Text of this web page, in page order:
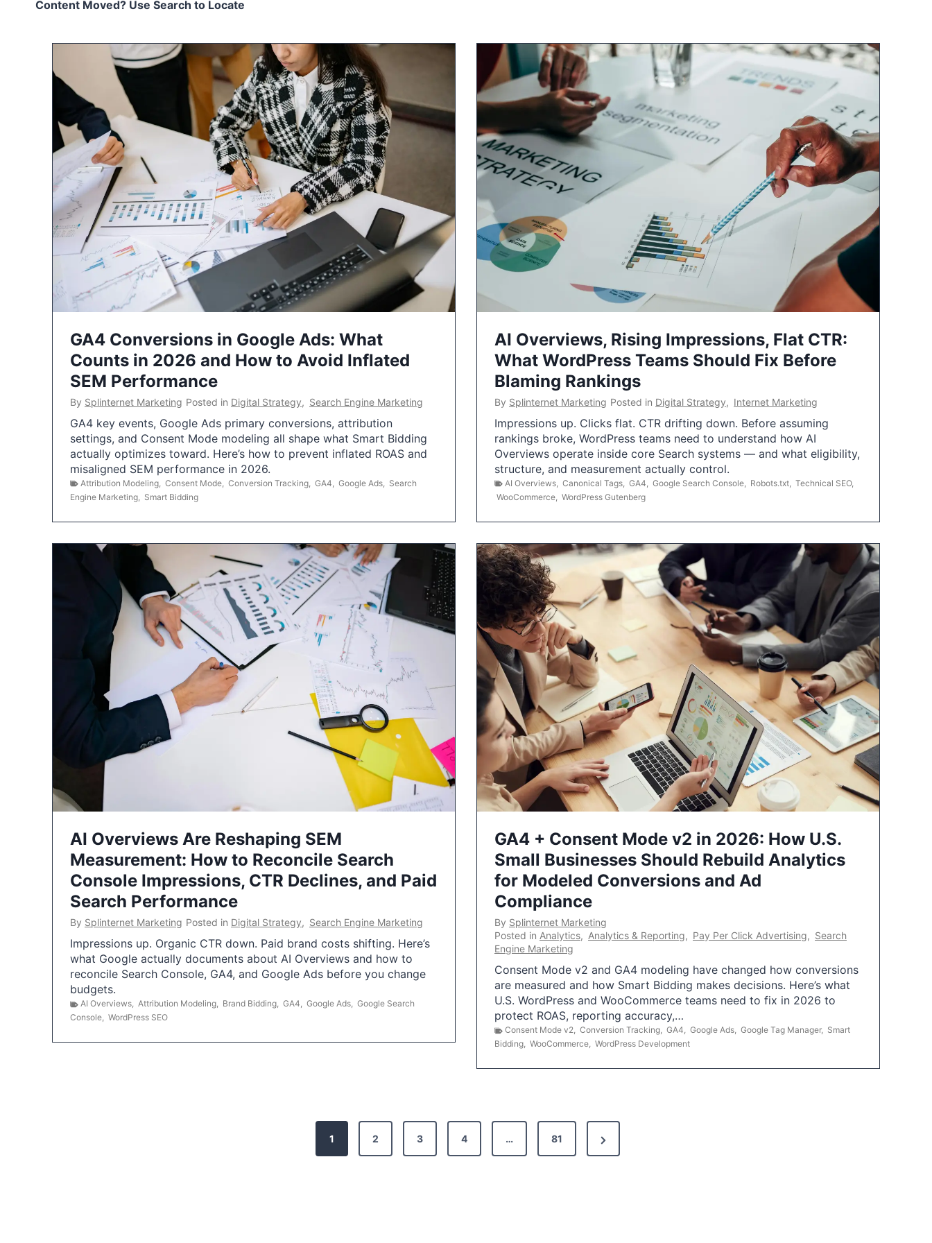
Content Moved? Use Search to Locate
GA4 Conversions in Google Ads: What
Counts in 2026 and How to Avoid Inflated
SEM Performance
By Splinternet Marketing Posted in Digital Strategy, Search Engine Marketing
GA4 key events, Google Ads primary conversions, attribution
settings, and Consent Mode modeling all shape what Smart Bidding
actually optimizes toward. Here’s how to prevent inflated ROAS and
misaligned SEM performance in 2026.
Attribution Modeling Consent Mode Conversion Tracking GA4 Google Ads
Search
Engine Marketing
Smart Bidding
AI Overviews, Rising Impressions, Flat CTR:
What WordPress Teams Should Fix Before
Blaming Rankings
By Splinternet Marketing Posted in Digital Strategy, Internet Marketing
Impressions up. Clicks flat. CTR drifting down. Before assuming
rankings broke, WordPress teams need to understand how AI
Overviews operate inside core Search systems — and what eligibility,
structure, and measurement actually control.
AI Overviews Canonical Tags GA4 Google Search Console Robots.txt Technical SEO,
WooCommerce WordPress Gutenberg
AI Overviews Are Reshaping SEM
Measurement: How to Reconcile Search
Console Impressions, CTR Declines, and Paid
Search Performance
By Splinternet Marketing Posted in Digital Strategy, Search Engine Marketing
Impressions up. Organic CTR down. Paid brand costs shifting. Here’s
what Google actually documents about AI Overviews and how to
reconcile Search Console, GA4, and Google Ads before you change
budgets.
AI Overviews, Attribution Modeling, Brand Bidding, GA4, Google Ads, Google Search
Console, WordPress SEO
GA4 + Consent Mode v2 in 2026: How U.S.
Small Businesses Should Rebuild Analytics
for Modeled Conversions and Ad
Compliance
By Splinternet Marketing
Posted in Analytics, Analytics & Reporting, Pay Per Click Advertising, Search
Engine Marketing
Consent Mode v2 and GA4 modeling have changed how conversions
are measured and how Smart Bidding makes decisions. Here’s what
U.S. WordPress and WooCommerce teams need to fix in 2026 to
protect ROAS, reporting accuracy,…
Consent Mode v2, Conversion Tracking, GA4, Google Ads, Google Tag Manager, Smart
Bidding, WooCommerce, WordPress Development
1 2 3 4 … 81
N
e